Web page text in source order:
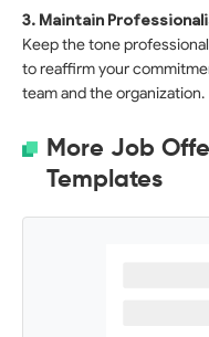
3. Maintain
Keep the tone
to reaffirm your
team and the organization.
More Job
Templates